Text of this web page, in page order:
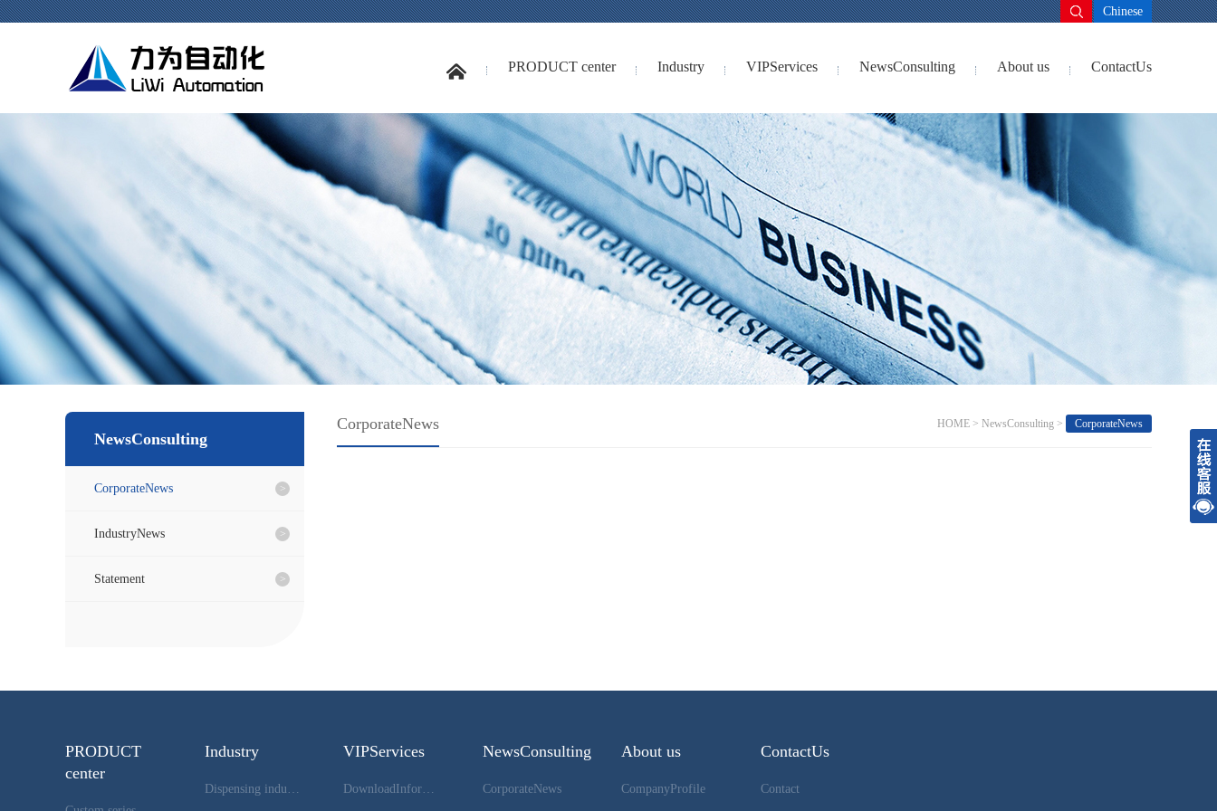
Chinese
PRODUCT center Industry VIPServices NewsConsulting About us ContactUs
NewsConsulting
CorporateNews
IndustryNews
Statement
HOME > NewsConsulting > CorporateNews
CorporateNews
PRODUCT
center
Industry
Dispensing industry
VIPServices
DownloadInformation
NewsConsulting
CorporateNews
About us
CompanyProfile
ContactUs
Contact